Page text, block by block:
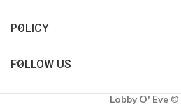
POLICY
FOLLOW US
Lobby O' Eve ©